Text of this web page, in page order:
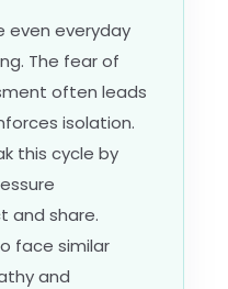
even everyday
The fear of
often leads
isolation.
this cycle by
and share.
face similar
and